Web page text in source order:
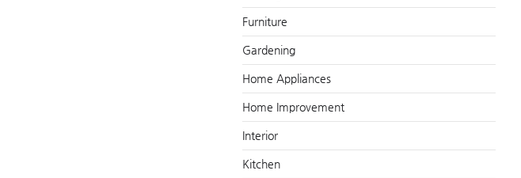
Furniture
Gardening
Home Appliances
Home Improvement
Interior
Kitchen